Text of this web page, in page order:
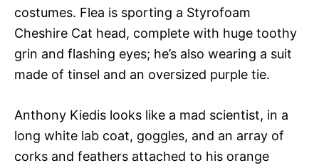
costumes. Flea is sporting a Styrofoam
Cheshire Cat head, complete with huge toothy
grin and flashing eyes; he’s also wearing a suit
made of tinsel and an oversized purple tie.
Anthony Kiedis looks like a mad scientist, in a
long white lab coat, goggles, and an array of
corks and feathers attached to his orange